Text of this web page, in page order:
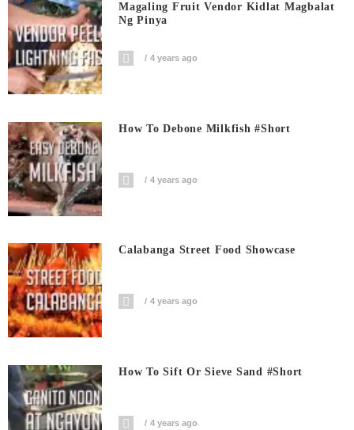
Magaling Fruit Vendor Kidlat Magbalat
Ng Pinya
4 years ago
How To Debone Milkfish #short
4 years ago
Calabanga Street Food Showcase
4 years ago
How To Sift Or Sieve Sand #short
4 years ago